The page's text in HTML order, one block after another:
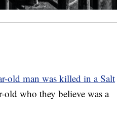
old man was killed in a Salt
old who they believe was a